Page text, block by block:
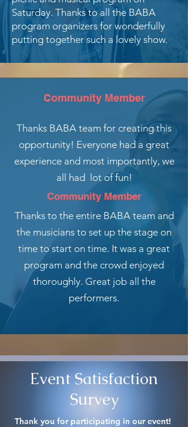
Saturday. Thanks to all the BABA
program organizers for wonderfully
putting together such a lovely show.
Community Member
Thanks BABA team for creating this
opportunity! Everyone had a great
experience and most importantly, we
all had lot of fun!
Community Member
Thanks to the entire BABA team and
the musicians to set up the stage on
time to start on time. It was a great
program and the crowd enjoyed
thoroughly. Great job all the
performers.
Event Satisfaction
Survey
Thank you for participating in our event!